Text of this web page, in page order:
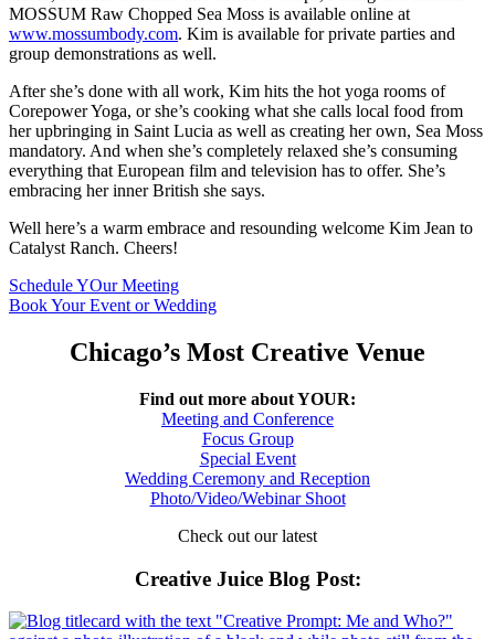
MOSSUM Raw Chopped Sea Moss is available online at
www.mossumbody.com. Kim is available for private parties and
group demonstrations as well.
After she’s done with all work, Kim hits the hot yoga rooms of
Corepower Yoga, or she’s cooking what she calls local food from
her upbringing in Saint Lucia as well as creating her own, Sea Moss
mandatory. And when she’s completely relaxed she’s consuming
everything that European film and television has to offer. She’s
embracing her inner British she says.
Well here’s a warm embrace and resounding welcome Kim Jean to
Catalyst Ranch. Cheers!
Schedule YOur Meeting
Book Your Event or Wedding
Chicago’s Most Creative Venue
Find out more about YOUR:
Meeting and Conference
Focus Group
Special Event
Wedding Ceremony and Reception
Photo/Video/Webinar Shoot
Check out our latest
Creative Juice Blog Post: